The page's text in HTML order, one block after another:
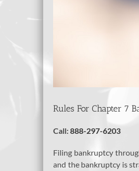
Rules For Chapter 7
Call:888-297-6203
Filing bankruptcy
and the bankruptcy is